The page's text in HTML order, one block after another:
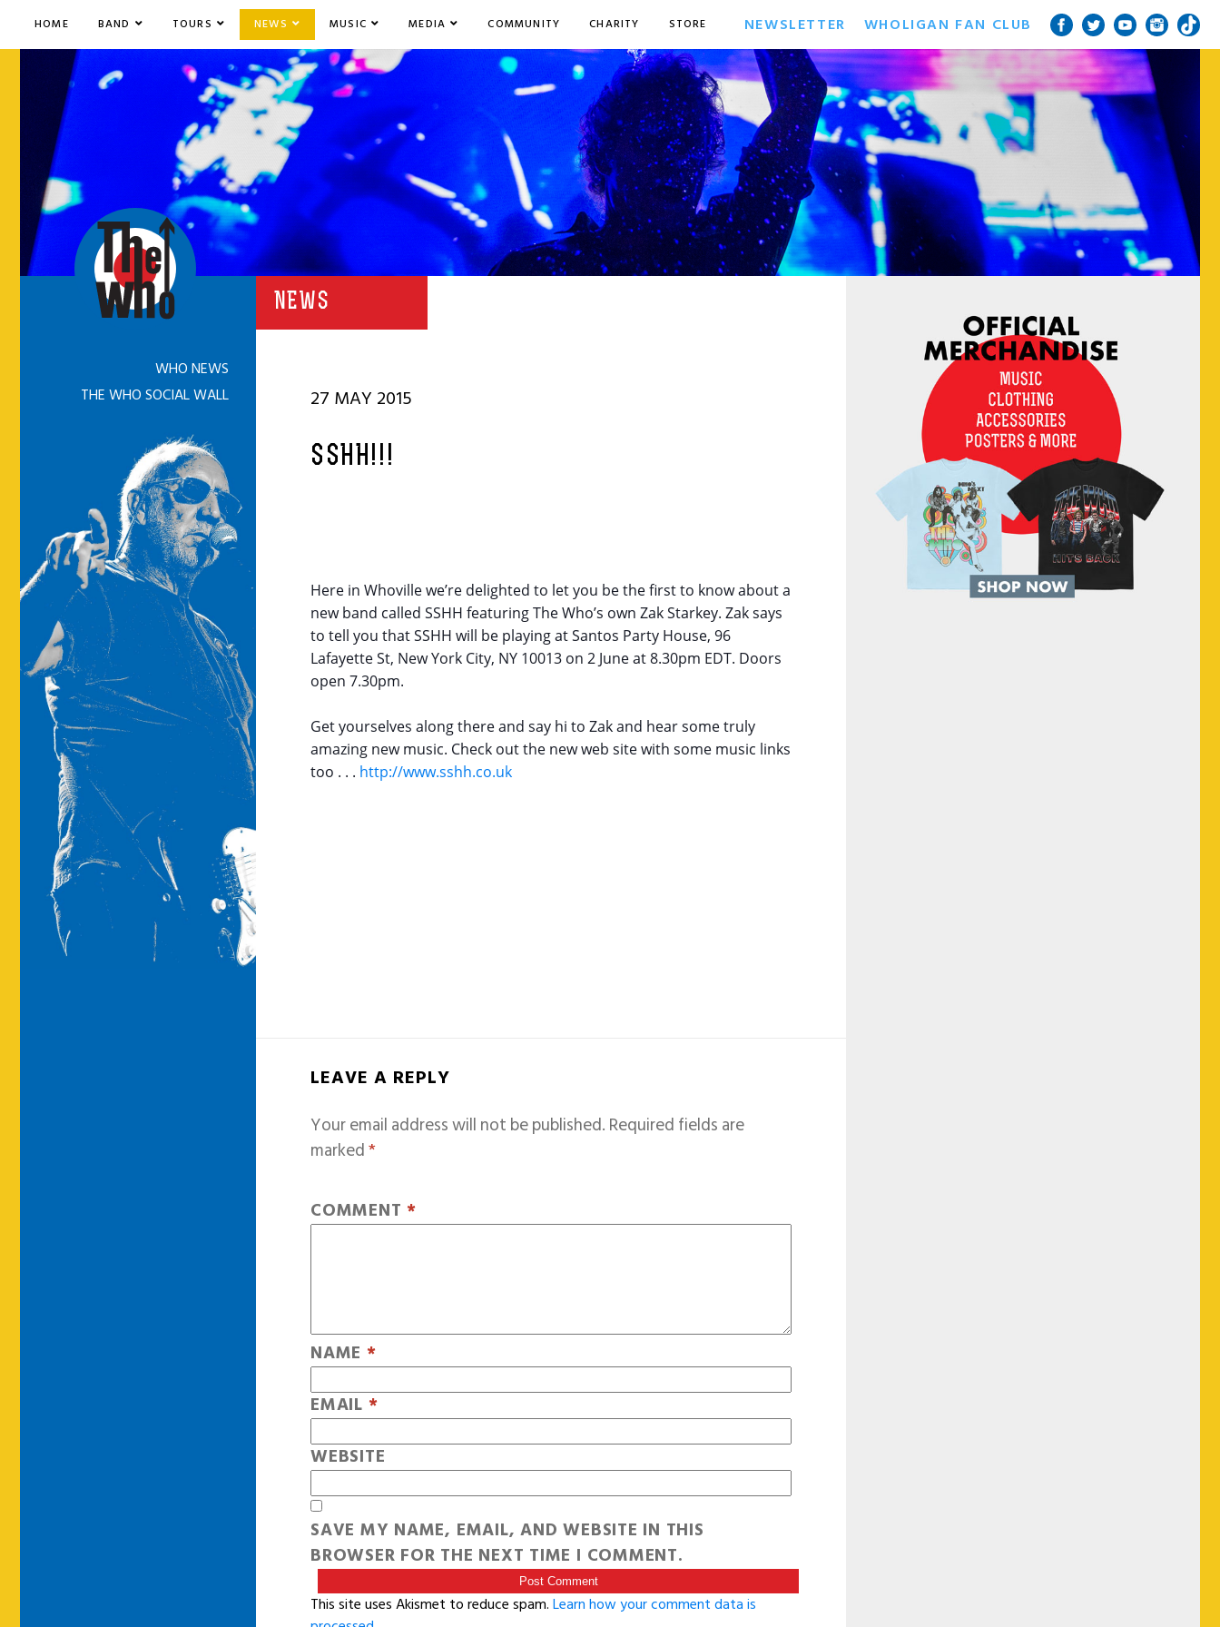
HOME BAND TOURS NEWS MUSIC MEDIA COMMUNITY CHARITY STORE NEWSLETTER WHOLIGAN FAN CLUB
NEWS
27 MAY 2015
SSHH!!!
Here in Whoville we’re delighted to let you be the first to know about a
new band called SSHH featuring The Who’s own Zak Starkey. Zak says
to tell you that SSHH will be playing at Santos Party House, 96
Lafayette St, New York City, NY 10013 on 2 June at 8.30pm EDT. Doors
open 7.30pm.
Get yourselves along there and say hi to Zak and hear some truly
amazing new music. Check out the new web site with some music links
too . . . http://www.sshh.co.uk
LEAVE A REPLY
Your email address will not be published.Required fields are
marked*
COMMENT *
NAME *
EMAIL *
WEBSITE
SAVE MY NAME, EMAIL, AND WEBSITE IN THIS
BROWSER FOR THE NEXT TIME I COMMENT.
This site uses Akismet to reduce spam.Learn how your comment data is
WHO NEWS
THE WHO SOCIAL WALL